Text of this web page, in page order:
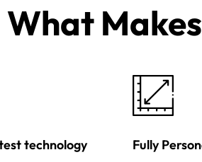
What
technology Fully